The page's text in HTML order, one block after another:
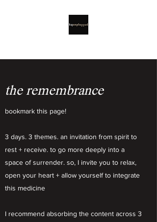
the remembrance
bookmark this page!
3 days. 3 themes. an invitation from spirit to
rest + receive. to go more deeply into a
space of surrender. so, I invite you to relax,
open your heart + allow yourself to integrate
this medicine
I recommend absorbing the content across 3